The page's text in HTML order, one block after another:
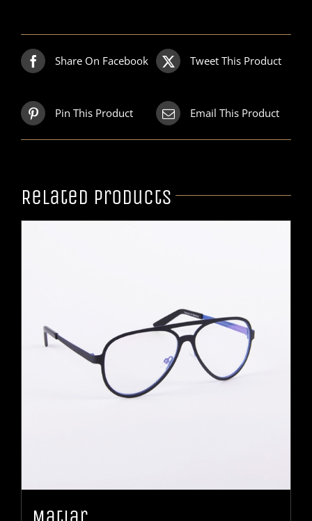
Share On Facebook Tweet This Product
Pin This Product Email This Product
Related products